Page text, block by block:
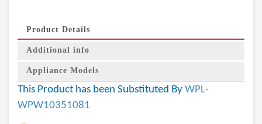
Product Details
Additional info
Appliance Models
This Product has been Substituted By WPL-
WPW10351081